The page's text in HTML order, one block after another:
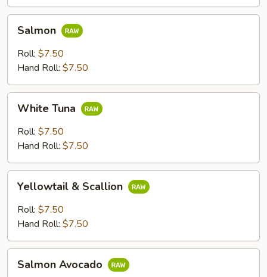
Salmon
Roll: $7.50
Hand Roll: $7.50
Tuna
White Tuna
Roll: $7.50
Hand Roll: $7.50
Scallion
Yellowtail & Scallion
Roll: $7.50
Hand Roll: $7.50
Avocado
Salmon Avocado